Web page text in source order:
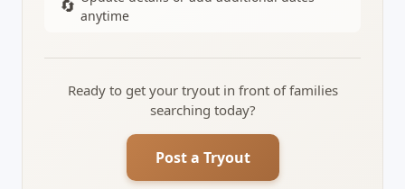
🔄 anytime
Ready to get your tryout in front of families
searching today?
Post a Tryout